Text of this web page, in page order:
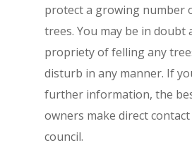
protect a growing number
trees. You may be in doubt
propriety of felling any
disturb in any manner. If
further information, the
owners make direct
council.